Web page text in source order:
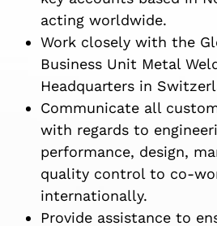
acting worldwide.
Work closely with the
Business Unit Metal
Headquarters in
Communicate all
with regards to
performance, design,
quality control to co-
internationally.
Provide assistance to